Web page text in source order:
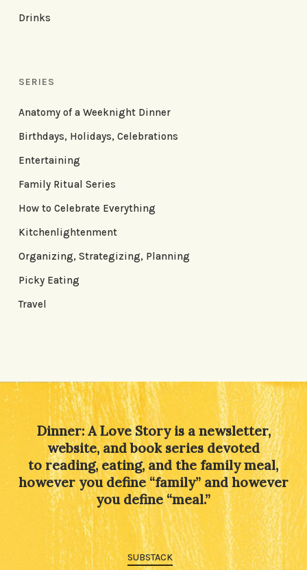
Drinks
SERIES
Anatomy of a Weeknight Dinner
Birthdays, Holidays, Celebrations
Entertaining
Family Ritual Series
How to Celebrate Everything
Kitchenlightenment
Organizing, Strategizing, Planning
Picky Eating
Travel
Dinner: A Love Story is a newsletter,
website, and book series devoted
to reading, eating, and the family meal,
however you define “family” and however
you define “meal.”
SUBSTACK